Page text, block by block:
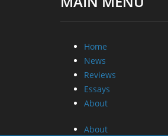
Home
News
Reviews
Essays
About
About